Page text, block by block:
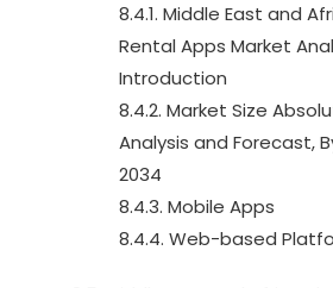
8.4.1. Middle East and
Rental Apps Market
Introduction
8.4.2. Market Size
Analysis and Forecast,
2034
8.4.3. Mobile Apps
8.4.4. Web-based